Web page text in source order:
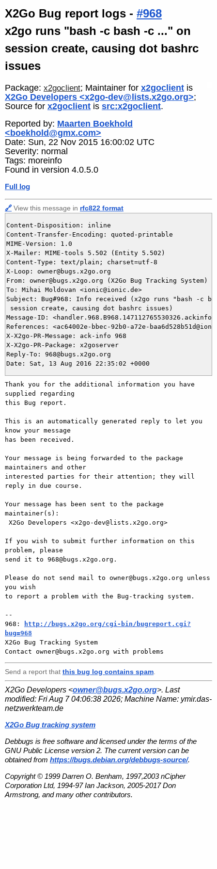
X2Go Bug report logs - #968
x2go runs "bash -c bash -c ..." on
session create, causing dot bashrc
issues
Package: x2goclient; Maintainer for x2goclient is
X2Go Developers <x2go-dev@lists.x2go.org>;
Source for x2goclient is src:x2goclient.
Reported by: Maarten Boekhold
<boekhold@gmx.com>
Date: Sun, 22 Nov 2015 16:00:02 UTC
Severity: normal
Tags: moreinfo
Found in version 4.0.5.0
Full log
🔗 View this message in rfc822 format
Content-Disposition: inline
Content-Transfer-Encoding: quoted-printable
MIME-Version: 1.0
X-Mailer: MIME-tools 5.502 (Entity 5.502)
Content-Type: text/plain; charset=utf-8
X-Loop: owner@bugs.x2go.org
From: owner@bugs.x2go.org (X2Go Bug Tracking System)
To: Mihai Moldovan <ionic@ionic.de>
Subject: Bug#968: Info received (x2go runs "bash -c
session create, causing dot bashrc issues)
Message-ID:
References: <ac64002e-bbec-92b0-a72e-
X-X2go-PR-Message: ack-info 968
X-X2go-PR-Package: x2goserver
Reply-To: 968@bugs.x2go.org
Thank you for the additional information you have
supplied regarding
this Bug report.
This is an automatically generated reply to let you
know your message
has been received.
Your message is being forwarded to the package
maintainers and other
interested parties for their attention; they will
reply in due course.
Your message has been sent to the package
maintainer(s):
If you wish to submit further information on this
problem, please
send it to 968@bugs.x2go.org.
Please do not send mail to owner@bugs.x2go.org unless
you wish
to report a problem with the Bug-tracking system.
--
968:
http://bugs.x2go.org/cgi-bin/bugreport.cgi?
bug=968
X2Go Bug Tracking System
Send a report that this bug log contains spam
X2Go Developers <owner@bugs.x2go.org>. Last
modified: Fri Aug 7 04:06:38 2026; Machine Name: ymir.das-
netzwerkteam.de
X2Go Bug tracking system
Debbugs is free software and licensed under the terms of the
GNU Public License version 2. The current version can be
obtained from https://bugs.debian.org/debbugs-source/.
Copyright © 1999 Darren O. Benham, 1997,2003 nCipher
Corporation Ltd, 1994-97 Ian Jackson, 2005-2017 Don
Armstrong, and many other contributors.